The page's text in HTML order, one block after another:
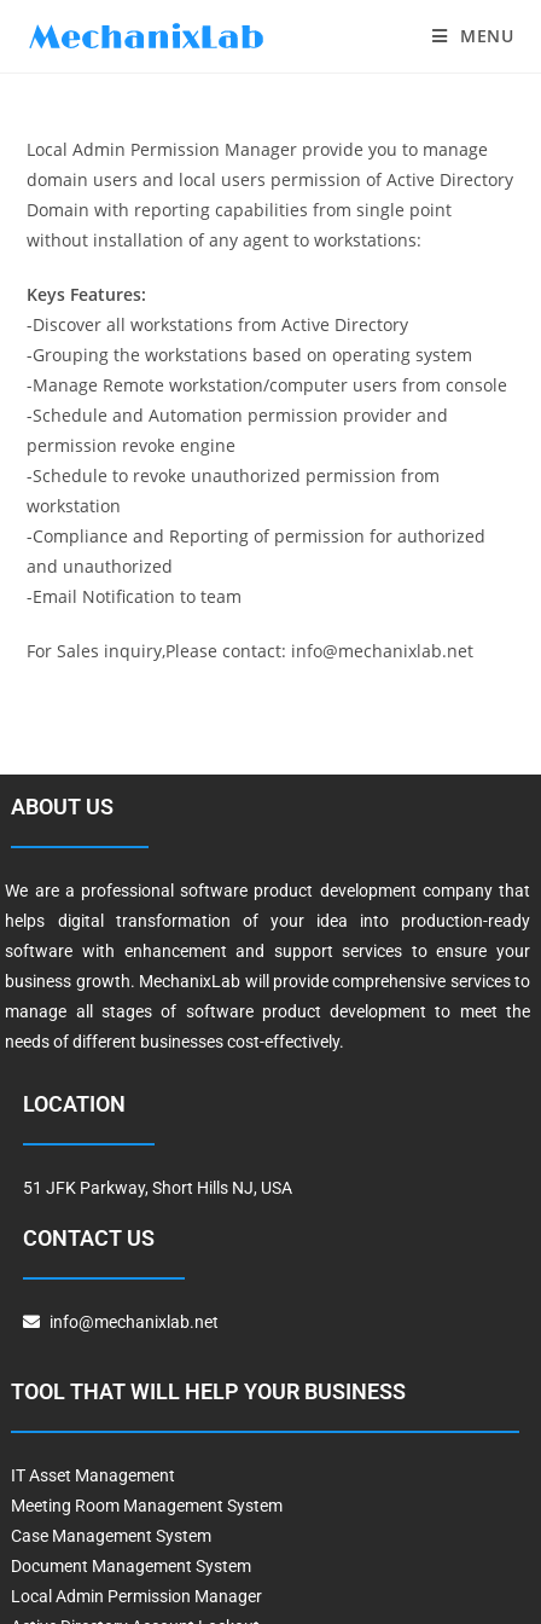
MENU
Local Admin Permission Manager provide you to manage
domain users and local users permission of Active Directory
Domain with reporting capabilities from single point
without installation of any agent to workstations:
Keys Features:
-Discover all workstations from Active Directory
-Grouping the workstations based on operating system
-Manage Remote workstation/computer users from console
-Schedule and Automation permission provider and
permission revoke engine
-Schedule to revoke unauthorized permission from
workstation
-Compliance and Reporting of permission for authorized
and unauthorized
-Email Notification to team
For Sales inquiry,Please contact: info@mechanixlab.net
ABOUT US
We are a professional software product development company that
helps digital transformation of your idea into production-ready
software with enhancement and support services to ensure your
business growth. MechanixLab will provide comprehensive services to
manage all stages of software product development to meet the
needs of different businesses cost-effectively.
LOCATION
51 JFK Parkway, Short Hills NJ, USA
CONTACT US
info@mechanixlab.net
TOOL THAT WILL HELP YOUR BUSINESS
IT Asset Management
Meeting Room Management System
Case Management System
Document Management System
Local Admin Permission Manager